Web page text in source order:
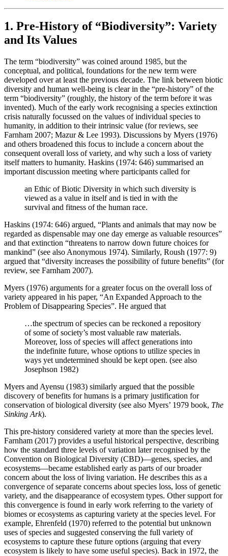
1. Pre-History of “Biodiversity”: Variety
and Its Values
The term “biodiversity” was coined around 1985, but the
conceptual, and political, foundations for the new term were
developed over at least the previous decade. The link between biotic
diversity and human well-being is clear in the “pre-history” of the
term “biodiversity” (roughly, the history of the term before it was
invented). Much of the early work recognising a species extinction
crisis naturally focussed on the values of individual species to
humanity, in addition to their intrinsic value (for reviews, see
Farnham 2007; Mazur & Lee 1993). Discussions by Myers (1976)
and others broadened this focus to include a concern about the
consequent overall loss of variety, and why such a loss of variety
itself matters to humanity. Haskins (1974: 646) summarised an
important discussion meeting where participants called for
an Ethic of Biotic Diversity in which such diversity is
viewed as a value in itself and is tied in with the
survival and fitness of the human race.
Haskins (1974: 646) argued, “Plants and animals that may now be
regarded as dispensable may one day emerge as valuable resources”
and that extinction “threatens to narrow down future choices for
mankind” (see also Anonymous 1974). Similarly, Roush (1977: 9)
argued that “diversity increases the possibility of future benefits” (for
review, see Farnham 2007).
Myers (1976) arguments for a greater focus on the overall loss of
variety appeared in his paper, “An Expanded Approach to the
Problem of Disappearing Species”. He argued that
…the spectrum of species can be reckoned a repository
of some of society’s most valuable raw materials.
Moreover, loss of species will affect generations into
the indefinite future, whose options to utilize species in
ways yet undetermined should be kept open. (see also
Josephson 1982)
Myers and Ayensu (1983) similarly argued that the possible
discovery of benefits for humans is a primary justification for
conservation of biological diversity (see also Myers’ 1979 book, The
Sinking Ark).
This pre-history considered variety at more than the species level.
Farnham (2017) provides a useful historical perspective, describing
how the standard three levels of variation later recognised by the
Convention on Biological Diversity (CBD)—genes, species, and
ecosystems—became established early as parts of our broader
concern about the loss of living variation. He describes this as a
convergence of separate concerns about species loss, loss of genetic
variety, and the disappearance of ecosystem types. Other support for
this convergence is found in early work referring to the variety of
biomes or ecosystems as capturing variety at the species level. For
example, Ehrenfeld (1970) referred to the potential but unknown
uses of species and suggested conserving the full variety of
ecosystems to capture these future options (arguing that every
ecosystem is likely to have some useful species). Back in 1972, the